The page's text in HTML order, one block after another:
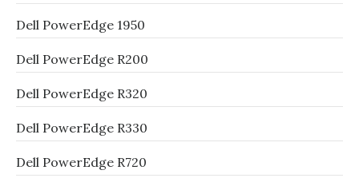
Dell PowerEdge 1950
Dell PowerEdge R200
Dell PowerEdge R320
Dell PowerEdge R330
Dell PowerEdge R720